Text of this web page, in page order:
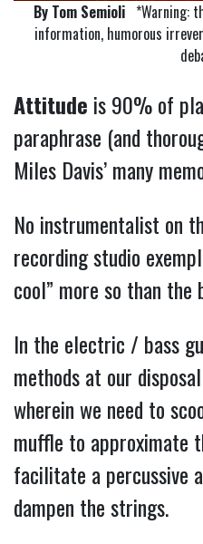
By Tom Semioli *Warning:
information, humorous
Attitude is 90% of
paraphrase (and
Miles Davis’ many
No instrumentalist on
recording studio
cool” more so than the
In the electric / bass
methods at our
wherein we need to
muffle to approximate
facilitate a percussive
dampen the strings.